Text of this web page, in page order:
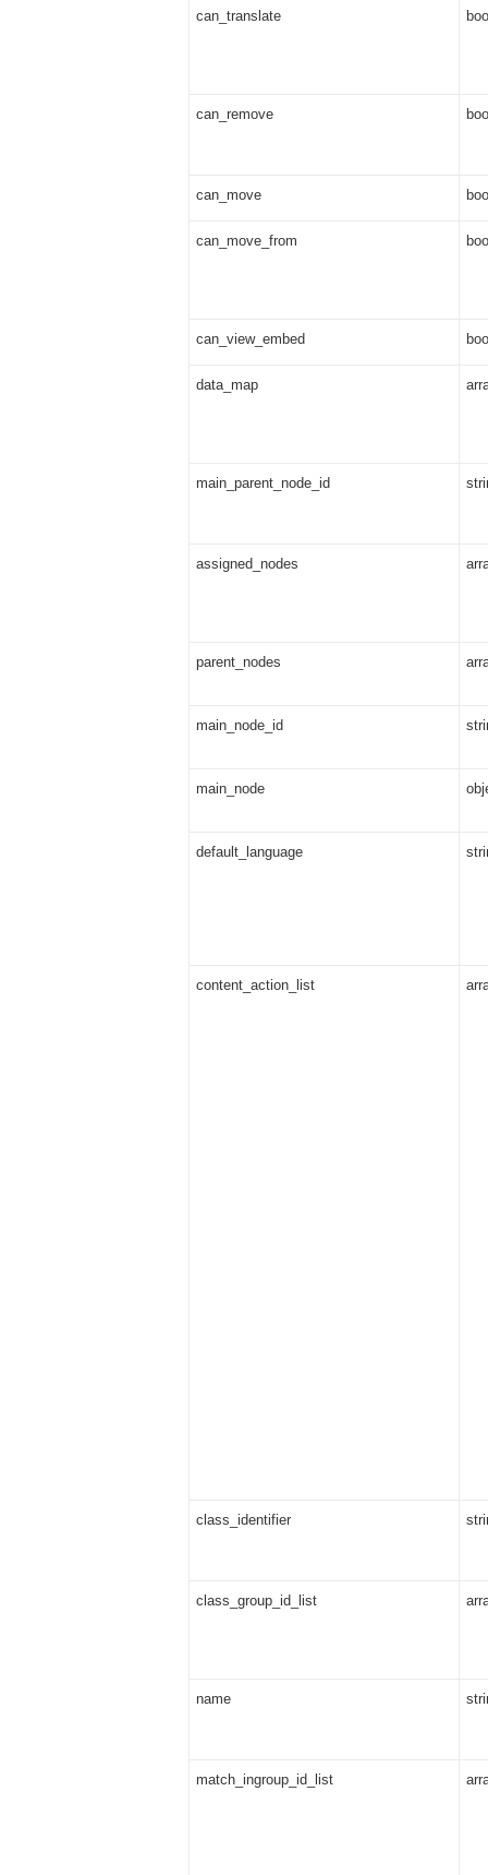
can_translate
can_remove
can_move
can_move_from
can_view_embed
data_map
main_parent_node_id
assigned_nodes
parent_nodes
main_node_id
main_node
default_language
content_action_list
class_identifier
class_group_id_list
name
match_ingroup_id_list